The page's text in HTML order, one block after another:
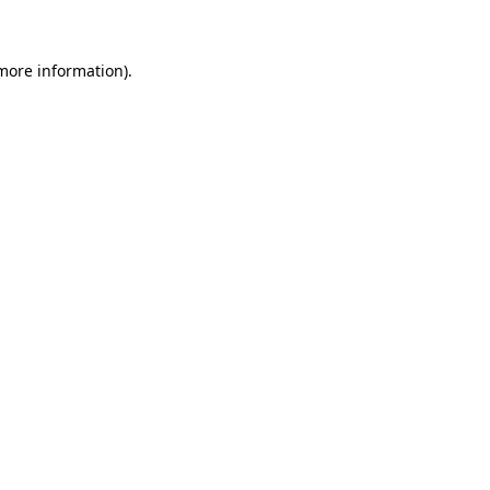
information).